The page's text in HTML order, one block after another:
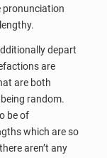
pronunciation
depart
are
are both
random.
be of
which are so
aren’t any